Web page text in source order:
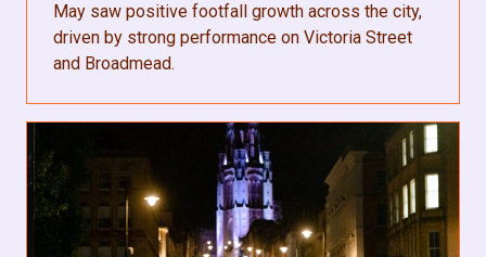
May saw positive footfall growth across the city,
driven by strong performance on Victoria Street
and Broadmead.